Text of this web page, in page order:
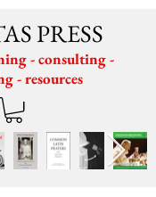
PRESS
- consulting -
- resources